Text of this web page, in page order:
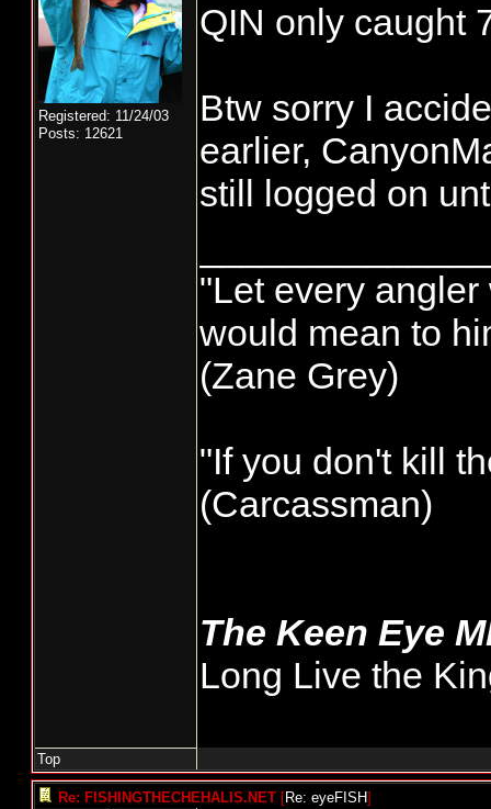
Registered: 11/24/03
Posts: 12621
QIN only caught
Btw sorry I
earlier,
still logged on
"Let every
would mean to
(Zane Grey)
"If you don't kill
(Carcassman)
The Keen Eye
Long Live the
Top
Re: FISHINGTHECHEHALIS.NET [Re: eyeFISH]